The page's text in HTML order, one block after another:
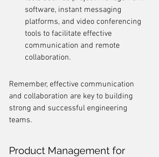
software, instant messaging
platforms, and video conferencing
tools to facilitate effective
communication and remote
collaboration.
Remember, effective communication
and collaboration are key to building
strong and successful engineering
teams.
Product Management for